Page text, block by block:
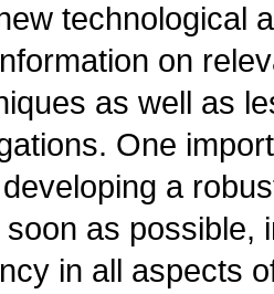
technological
on
as well as
One
a
as possible,
in all aspects